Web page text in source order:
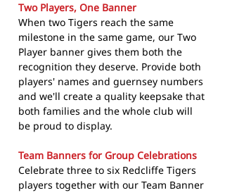
Two Players, One Banner
When two Tigers reach the same
milestone in the same game, our Two
Player banner gives them both the
recognition they deserve. Provide both
players' names and guernsey numbers
and we'll create a quality keepsake that
both families and the whole club will
be proud to display.
Team Banners for Group Celebrations
Celebrate three to six Redcliffe Tigers
players together with our Team Banner